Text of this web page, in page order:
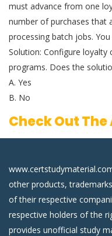
must advance from one
number of purchases that
processing batch jobs.
Solution: Configure loyalty
programs. Does the
A. Yes
B. No
Check Out
other products,
of their respective
respective holders of the
provides unofficial study